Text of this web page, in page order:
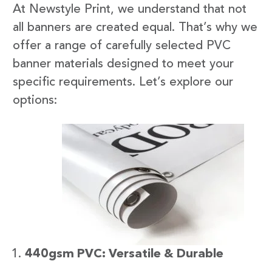
At Newstyle Print, we understand that not
all banners are created equal. That’s why we
offer a range of carefully selected PVC
banner materials designed to meet your
specific requirements. Let’s explore our
options:
440gsm PVC: Versatile & Durable